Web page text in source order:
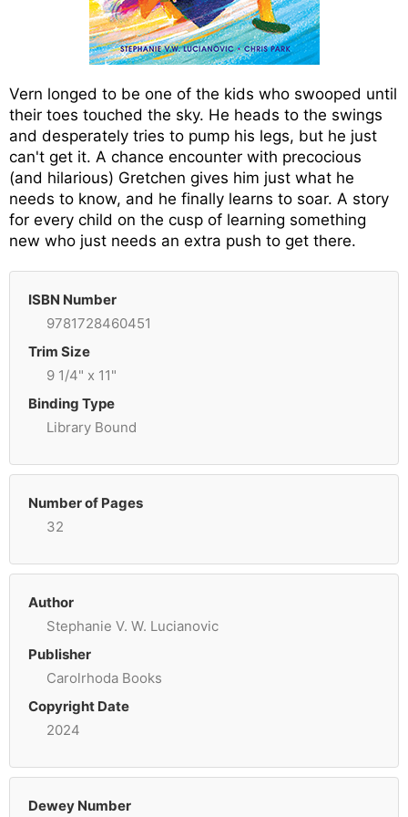
Vern longed to be one of the kids who swooped until
their toes touched the sky. He heads to the swings
and desperately tries to pump his legs, but he just
can't get it. A chance encounter with precocious
(and hilarious) Gretchen gives him just what he
needs to know, and he finally learns to soar. A story
for every child on the cusp of learning something
new who just needs an extra push to get there.
ISBN Number
9781728460451
Trim Size
9 1/4" x 11"
Binding Type
Library Bound
Number of Pages
32
Author
Stephanie V. W. Lucianovic
Publisher
Carolrhoda Books
Copyright Date
2024
Dewey Number